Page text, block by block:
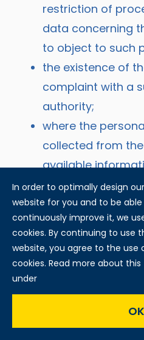
restriction of
data concerning
to object to such
the existence of
complaint with a
authority;
where the
collected from
available
source;
the existence of
making, including
in Article 22(1) and
and, at least in
In order to optimally design our
website for you and to be
continuously improve it, we
cookies. By continuing to use
website, you agree to the use
cookies. Read more about this
under
OK